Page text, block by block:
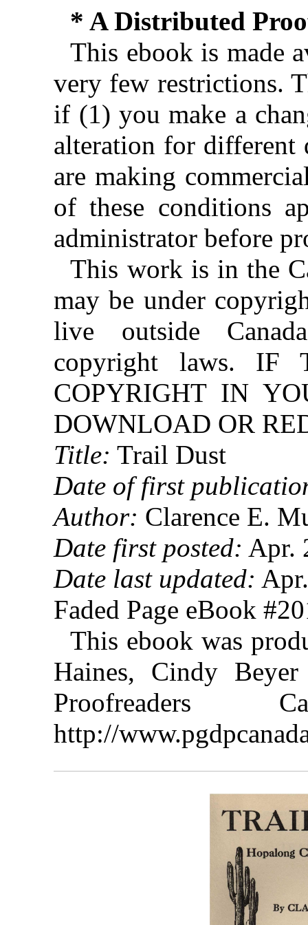
* A Distributed
This ebook is made
very few restrictions.
if (1) you make a
alteration for different
are making
of these conditions
administrator before
This work is in the
may be under
live outside
copyright laws. IF
COPYRIGHT IN
DOWNLOAD OR
Title: Trail Dust
Date of first
Author: Clarence E.
Date first posted: Apr.
Date last updated:
Faded Page eBook
This ebook was
Haines, Cindy
Proofreaders
http://